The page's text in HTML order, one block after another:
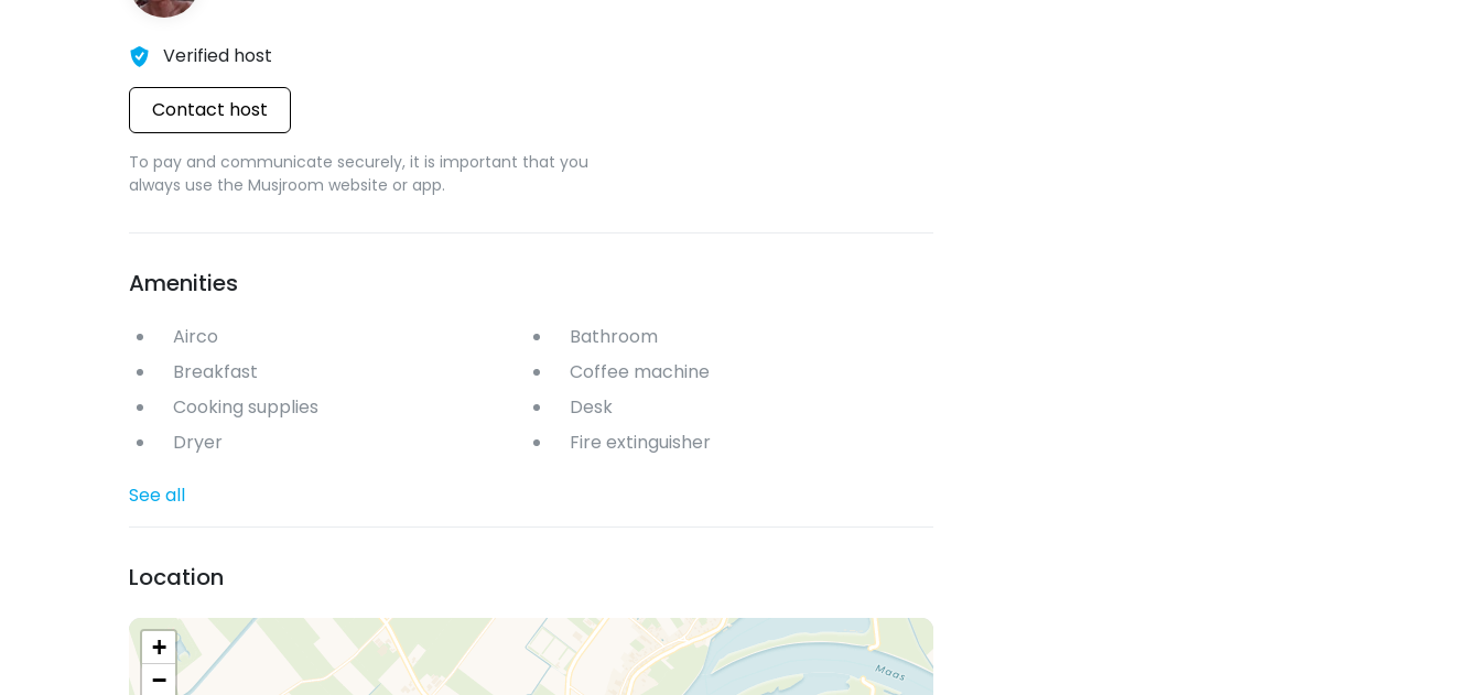
Verified host
Contact host
To pay and communicate securely, it is important that you
always use the Musjroom website or app.
Amenities
Airco
Bathroom
Breakfast
Coffee machine
Cooking supplies
Desk
Dryer
Fire extinguisher
See all
Location
+
−